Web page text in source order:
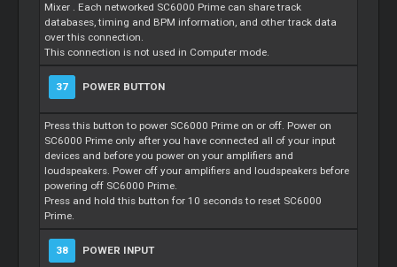
Mixer . Each networked SC6000 Prime can share track
databases, timing and BPM information, and other track data
over this connection.
This connection is not used in Computer mode.
37 POWER BUTTON
Press this button to power SC6000 Prime on or off. Power on
SC6000 Prime only after you have connected all of your input
devices and before you power on your amplifiers and
loudspeakers. Power off your amplifiers and loudspeakers before
powering off SC6000 Prime.
Press and hold this button for 10 seconds to reset SC6000
Prime.
38 POWER INPUT